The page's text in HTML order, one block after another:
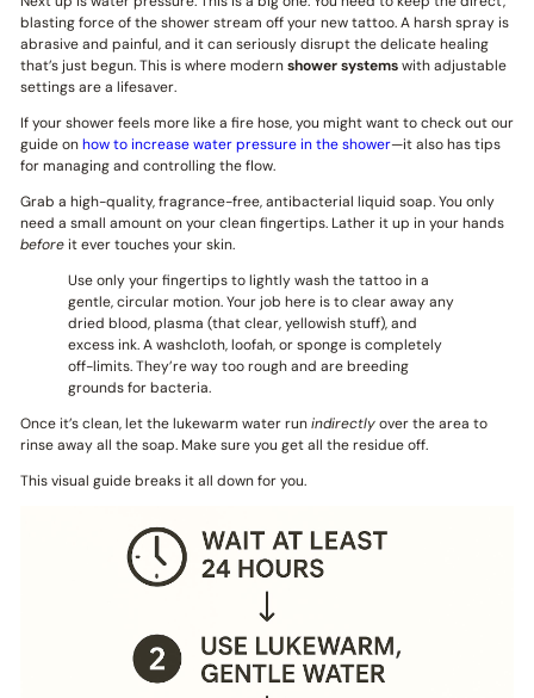
blasting force of the shower stream off your new tattoo. A harsh spray is
abrasive and painful, and it can seriously disrupt the delicate healing
that’s just begun. This is where modernshower systemswith adjustable
settings are a lifesaver.
If your shower feels more like a fire hose, you might want to check out our
guide onhow to increase water pressure in the shower—it also has tips
for managing and controlling the flow.
Grab a high-quality, fragrance-free, antibacterial liquid soap. You only
need a small amount on your clean fingertips. Lather it up in your hands
beforeit ever touches your skin.
Use only your fingertips to lightly wash the tattoo in a
gentle, circular motion. Your job here is to clear away any
dried blood, plasma (that clear, yellowish stuff), and
excess ink. A washcloth, loofah, or sponge is completely
off-limits. They’re way too rough and are breeding
grounds for bacteria.
Once it’s clean, let the lukewarm water runindirectlyover the area to
rinse away all the soap. Make sure you get all the residue off.
This visual guide breaks it all down for you.